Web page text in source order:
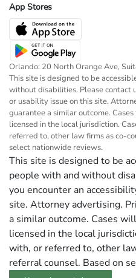
App Stores
Orlando: 20 North Orange Ave,
This site is designed to be
without disabilities. Please contact
or usability issue on this site.
guarantee a similar outcome.
licensed in the local jurisdiction.
referred to, other law firms as co-
select nationwide reviews.
This site is designed to be
people with and without
you encounter an
site. Attorney advertising.
a similar outcome. Cases
licensed in the local
with, or referred to, other
referral counsel. Based on